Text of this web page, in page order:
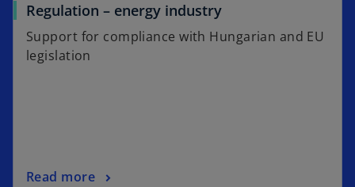
Regulation – energy industry
Support for compliance with Hungarian and EU
legislation
Read more